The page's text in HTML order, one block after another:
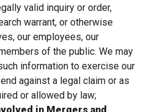
valid inquiry or order,
warrant, or otherwise
our employees, our
of the public. We may
information to exercise our
against a legal claim or as
or allowed by law;